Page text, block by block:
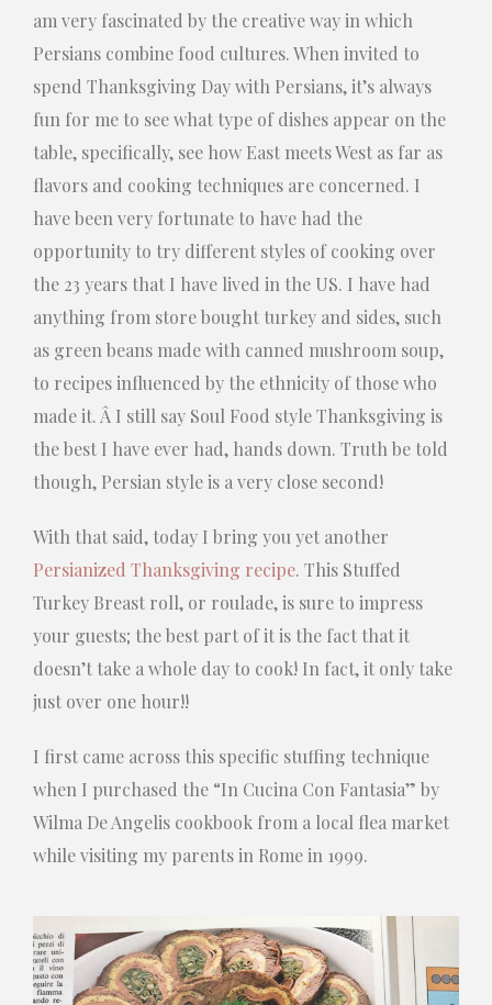
am very fascinated by the creative way in which
Persians combine food cultures. When invited to
spend Thanksgiving Day with Persians, it’s always
fun for me to see what type of dishes appear on the
table, specifically, see how East meets West as far as
flavors and cooking techniques are concerned. I
have been very fortunate to have had the
opportunity to try different styles of cooking over
the 23 years that I have lived in the US. I have had
anything from store bought turkey and sides, such
as green beans made with canned mushroom soup,
to recipes influenced by the ethnicity of those who
made it. Â I still say Soul Food style Thanksgiving is
the best I have ever had, hands down. Truth be told
though, Persian style is a very close second!
With that said, today I bring you yet another
Persianized Thanksgiving recipe. This Stuffed
Turkey Breast roll, or roulade, is sure to impress
your guests; the best part of it is the fact that it
doesn’t take a whole day to cook! In fact, it only take
just over one hour!!
I first came across this specific stuffing technique
when I purchased the “In Cucina Con Fantasia” by
Wilma De Angelis cookbook from a local flea market
while visiting my parents in Rome in 1999.